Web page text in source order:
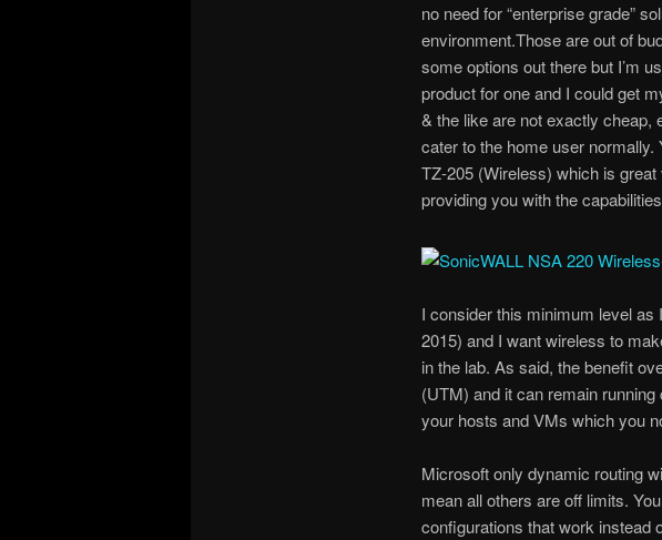
no need for “enterprise grade”
environment.Those are out of
some options out there but I’m
product for one and I could get
& the like are not exactly cheap,
cater to the home user normally.
TZ-205 (Wireless) which is
providing you with the
I consider this minimum level
2015) and I want wireless to
in the lab. As said, the benefit
(UTM) and it can remain
your hosts and VMs which you
Microsoft only dynamic routing
mean all others are off limits.
configurations that work instead